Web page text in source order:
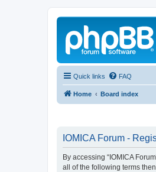
Quick links FAQ
Home Board index
IOMICA Forum -
By accessing “IOMICA
all of the following terms